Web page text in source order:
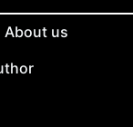
About us